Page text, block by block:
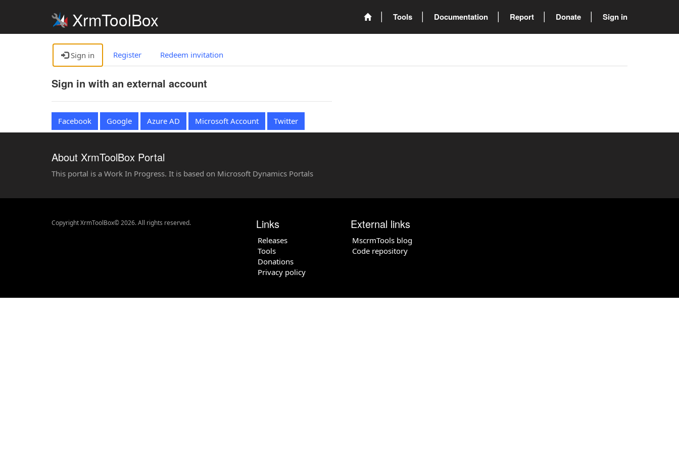
XrmToolBox Tools Documentation Report Donate Sign in
Sign in Register Redeem invitation
Sign in with an external account
Facebook Google Azure AD Microsoft Account Twitter
About XrmToolBox Portal
This portal is a Work In Progress. It is based on Microsoft Dynamics Portals
Copyright XrmToolBox© 2026. All rights reserved. Links
Releases
Tools
Donations
Privacy policy
External links
MscrmTools blog
Code repository